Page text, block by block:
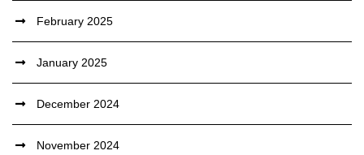
February 2025
January 2025
December 2024
November 2024